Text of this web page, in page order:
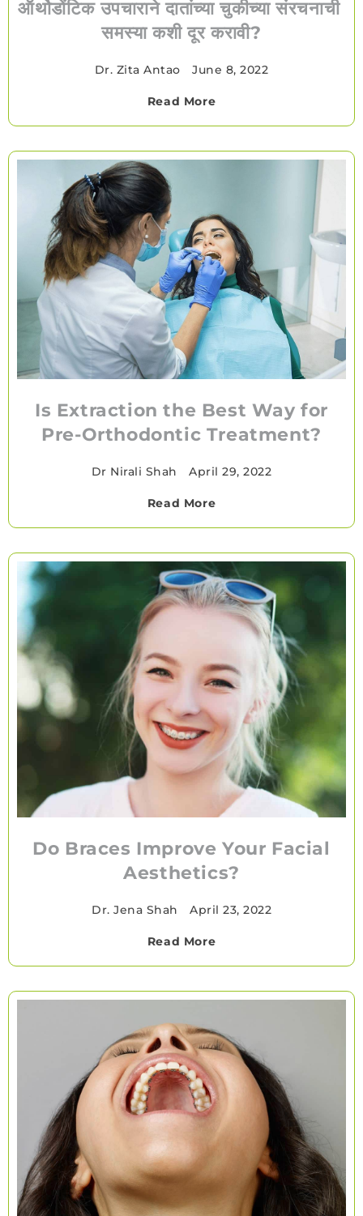
ऑर्थोडोंटिक उपचाराने दातांच्या चुकीच्या संरचनाची
समस्या कशी दूर करावी?
Dr. Zita Antao June 8, 2022
Read More
Is Extraction the Best Way for
Pre-Orthodontic Treatment?
Dr Nirali Shah April 29, 2022
Read More
Do Braces Improve Your Facial
Aesthetics?
Dr. Jena Shah April 23, 2022
Read More